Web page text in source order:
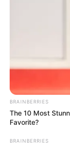
BRAINBERRIES
The 10 Most
Favorite?
BRAINBERRIES